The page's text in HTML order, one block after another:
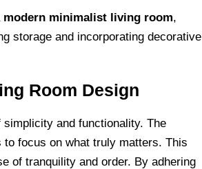
modern minimalist living room,
storage and incorporating decorative
Room Design
and functionality. The
focus on what truly matters. This
of tranquility and order. By adhering